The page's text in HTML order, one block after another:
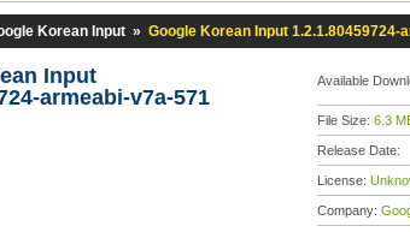
Korean Input » Google Korean Input 1.2.1.80459724-
Input
armeabi-v7a-571
Available
File Size: 6.3
Release Date:
License:
Company: